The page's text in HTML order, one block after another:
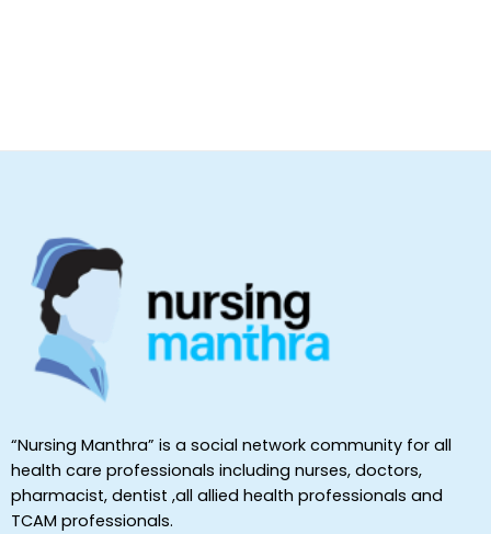
“Nursing Manthra” is a social network community for all
health care professionals including nurses, doctors,
pharmacist, dentist ,all allied health professionals and
TCAM professionals.